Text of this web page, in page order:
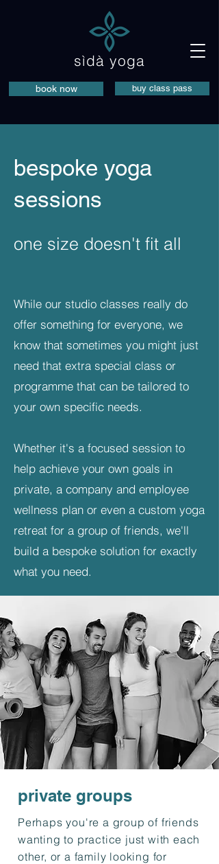
sìdà yoga
buy class pass
book now
bespoke yoga
sessions
one size doesn't fit all
While our studio classes really do
offer something for everyone, we
know that sometimes you might just
need that extra special class or
programme that can be tailored to
your own specific needs.
Whether it's a focused session to
help achieve your own goals in
private, a company and employee
wellness plan or even a custom yoga
retreat for a group of friends, we'll
build a bespoke solution for exactly
what you need.
private groups
Perhaps you're a group of friends
wanting to practice just with each
other, or a family looking for